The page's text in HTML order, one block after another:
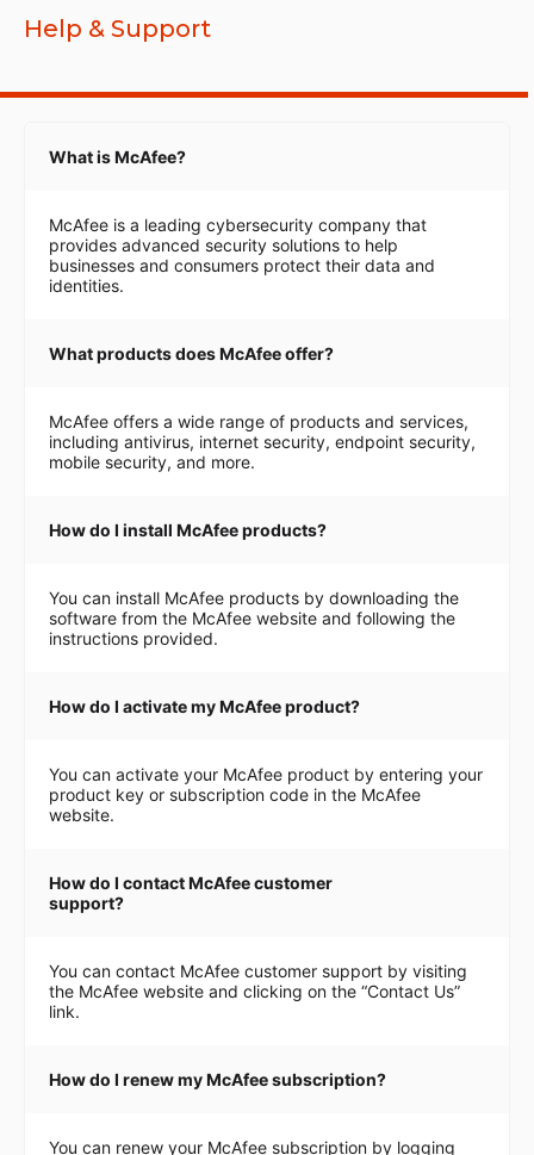
Help & Support
What is McAfee?
McAfee is a leading cybersecurity company that
provides advanced security solutions to help
businesses and consumers protect their data and
identities.
What products does McAfee offer?
McAfee offers a wide range of products and services,
including antivirus, internet security, endpoint security,
mobile security, and more.
How do I install McAfee products?
You can install McAfee products by downloading the
software from the McAfee website and following the
instructions provided.
How do I activate my McAfee product?
You can activate your McAfee product by entering your
product key or subscription code in the McAfee
website.
How do I contact McAfee customer
support?
You can contact McAfee customer support by visiting
the McAfee website and clicking on the “Contact Us”
link.
How do I renew my McAfee subscription?
You can renew your McAfee subscription by logging